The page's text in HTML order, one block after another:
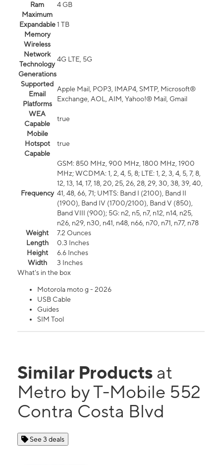
Ram
4 GB
Maximum
Expandable
Memory
1 TB
Wireless
Network
Technology
Generations
4G LTE, 5G
Supported
Email
Platforms
Apple Mail, POP3, IMAP4, SMTP, Microsoft®
Exchange, AOL, AIM, Yahoo!® Mail, Gmail
WEA
Capable
true
Mobile
Hotspot
Capable
true
Frequency
GSM: 850 MHz, 900 MHz, 1800 MHz, 1900
MHz; WCDMA: 1, 2, 4, 5, 8; LTE: 1, 2, 3, 4, 5, 7, 8,
12, 13, 14, 17, 18, 20, 25, 26, 28, 29, 30, 38, 39, 40,
41, 48, 66, 71; UMTS: Band I (2100), Band II
(1900), Band IV (1700/2100), Band V (850),
Band VIII (900); 5G: n2, n5, n7, n12, n14, n25,
n26, n29, n30, n41, n48, n66, n70, n71, n77, n78
Weight
7.2 Ounces
Length
0.3 Inches
Height
6.6 Inches
Width
3 Inches
What's in the box
Motorola moto g - 2026
USB Cable
Guides
SIM Tool
Similar Products at
Metro by T-Mobile 552
Contra Costa Blvd
See 3 deals